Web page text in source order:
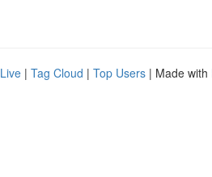
Live | Tag Cloud | Top Users | Made with